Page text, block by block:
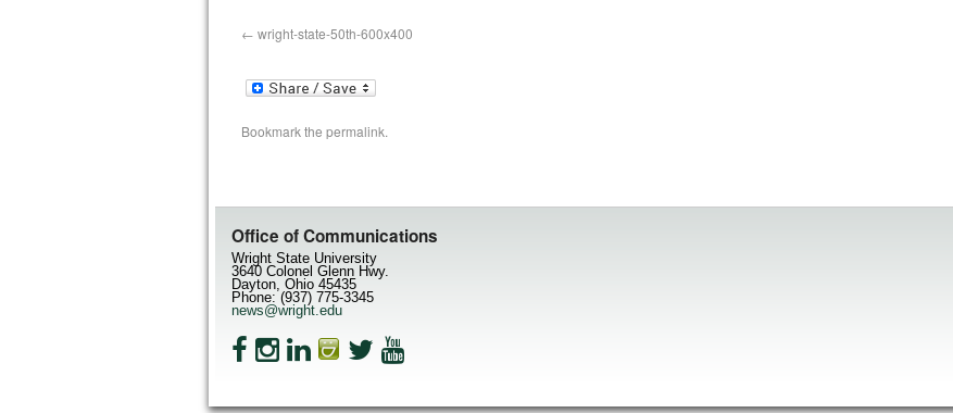
wright-state-50th-600x400
Bookmark the permalink.
Office of Communications
Wright State University
3640 Colonel Glenn Hwy.
Dayton, Ohio 45435
Phone: (937) 775-3345
news@wright.edu